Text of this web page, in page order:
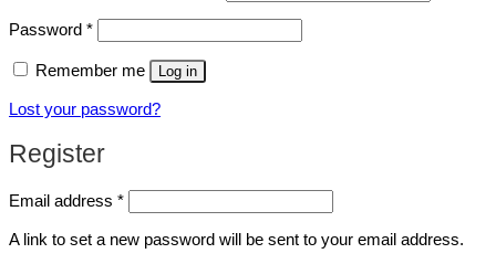
Password *Required
Remember me Log in
Lost your password?
Register
Email address *Required
A link to set a new password will be sent to your email address.